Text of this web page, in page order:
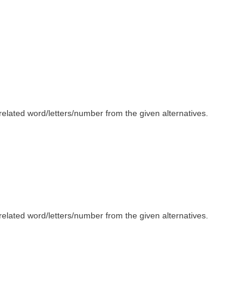
word/letters/number from the given alternatives.
word/letters/number from the given alternatives.